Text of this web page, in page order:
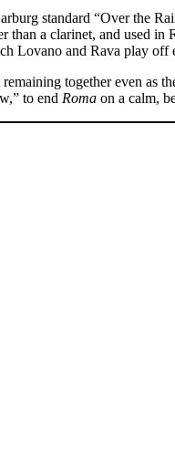
standard “Over the
a clarinet, and used
Lovano and Rava play off
together even as
to end Roma on a calm,